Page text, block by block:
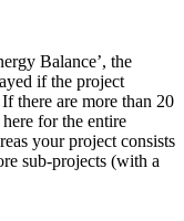
Balance’, the
if the project
there are more than 20
for the entire
your project consists
sub-projects (with a